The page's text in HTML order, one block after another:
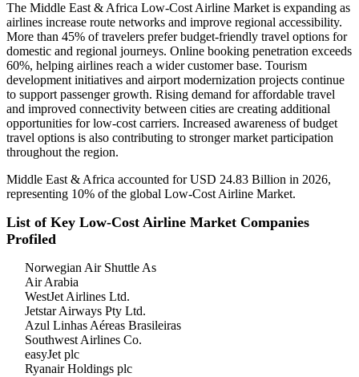
The Middle East & Africa Low-Cost Airline Market is expanding as
airlines increase route networks and improve regional accessibility.
More than 45% of travelers prefer budget-friendly travel options for
domestic and regional journeys. Online booking penetration exceeds
60%, helping airlines reach a wider customer base. Tourism
development initiatives and airport modernization projects continue
to support passenger growth. Rising demand for affordable travel
and improved connectivity between cities are creating additional
opportunities for low-cost carriers. Increased awareness of budget
travel options is also contributing to stronger market participation
throughout the region.
Middle East & Africa accounted for USD 24.83 Billion in 2026,
representing 10% of the global Low-Cost Airline Market.
List of Key Low-Cost Airline Market Companies
Profiled
Norwegian Air Shuttle As
Air Arabia
WestJet Airlines Ltd.
Jetstar Airways Pty Ltd.
Azul Linhas Aéreas Brasileiras
Southwest Airlines Co.
easyJet plc
Ryanair Holdings plc